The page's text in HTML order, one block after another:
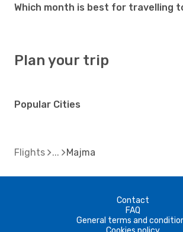
Which month is best for travelling
Plan your trip
Popular Cities
Flights Majma
Contact
FAQ
General terms and